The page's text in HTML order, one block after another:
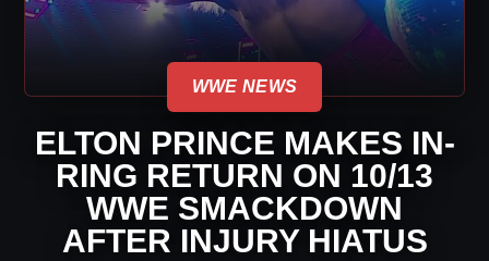
WWE NEWS
ELTON PRINCE MAKES IN-
RING RETURN ON 10/13
WWE SMACKDOWN
AFTER INJURY HIATUS